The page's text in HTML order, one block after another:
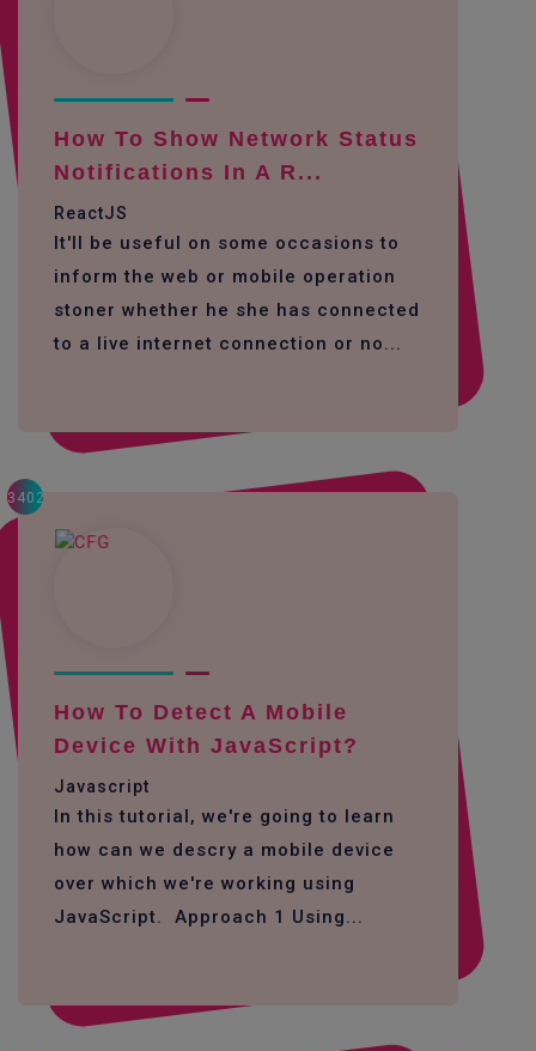
How To Show Network Status
Notifications In A R...
ReactJS
It'll be useful on some occasions to
inform the web or mobile operation
stoner whether he she has connected
to a live internet connection or no...
3402
How To Detect A Mobile
Device With JavaScript?
Javascript
In this tutorial, we're going to learn
how can we descry a mobile device
over which we're working using
JavaScript. Approach 1 Using...